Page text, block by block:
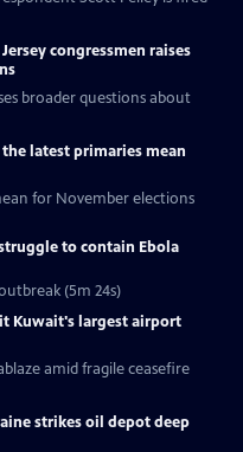
congressmen raises
broader questions about
latest primaries mean
for November elections
to contain Ebola
(5m 24s)
Kuwait's largest airport
amid fragile ceasefire
strikes oil depot deep